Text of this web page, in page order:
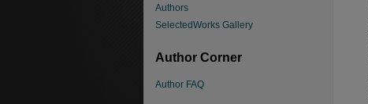
Authors
SelectedWorks Gallery
Author Corner
Author FAQ